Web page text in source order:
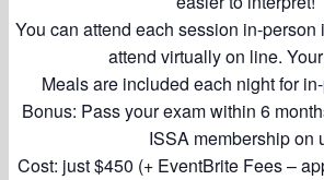
You can attend each session in-
attend virtually on line.
Meals are included each night for
Bonus: Pass your exam within 6
ISSA membership on
Cost: just $450 (+ EventBrite Fees –